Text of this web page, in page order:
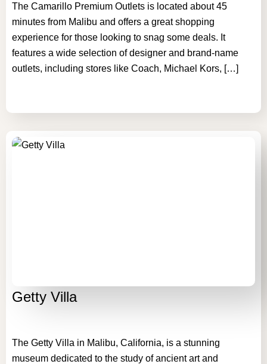
The Camarillo Premium Outlets is located about 45
minutes from Malibu and offers a great shopping
experience for those looking to snag some deals. It
features a wide selection of designer and brand-name
outlets, including stores like Coach, Michael Kors, […]
Getty Villa
The Getty Villa in Malibu, California, is a stunning
museum dedicated to the study of ancient art and